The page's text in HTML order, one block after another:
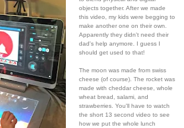
objects together. After we made
this video, my kids were begging to
make another one on their own.
Apparently they didn't need their
dad's help anymore. I guess I
should get used to that!
The moon was made from swiss
cheese (of course). The rocket was
made with cheddar cheese, whole
wheat bread, salami, and
strawberries. You'll have to watch
the short 13 second video to see
how we put the whole lunch